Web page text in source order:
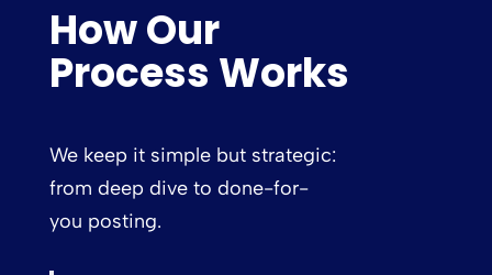
How Our
Process Works
We keep it simple but strategic:
from deep dive to done-for-
you posting.